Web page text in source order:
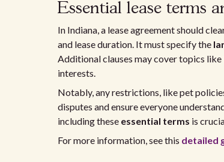
Essential lease terms
In Indiana, a lease agreement should
and lease duration. It must specify the
Additional clauses may cover topics
interests.
Notably, any restrictions, like pet
disputes and ensure everyone
including these essential terms is
For more information, see this detailed